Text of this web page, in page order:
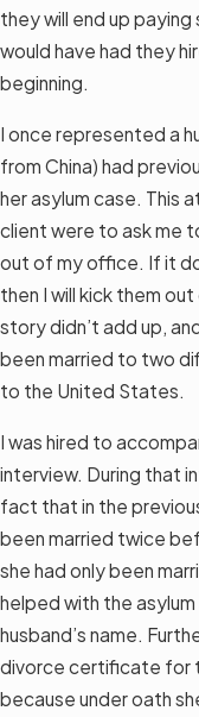
they will end up
would have had they
beginning.
I once represented a
from China) had
her asylum case. This
client were to ask me
out of my office. If it
then I will kick them
story didn’t add up,
been married to two
to the United States.
I was hired to
interview. During that
fact that in the
been married twice
she had only been
helped with the
husband’s name.
divorce certificate for
because under oath